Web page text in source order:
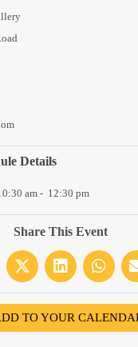
Details
am - 12:30 pm
Share This Event
TO YOUR